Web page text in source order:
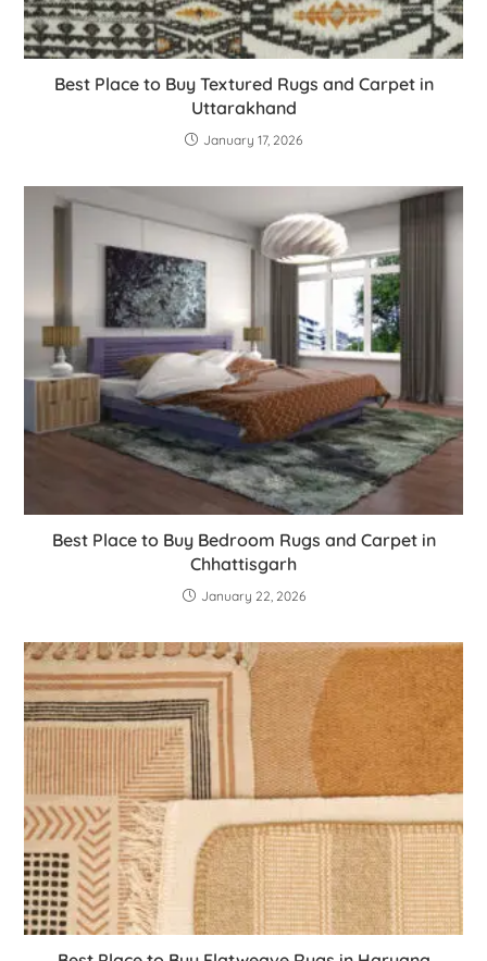
Best Place to Buy Textured Rugs and Carpet in
Uttarakhand
January 17, 2026
Best Place to Buy Bedroom Rugs and Carpet in
Chhattisgarh
January 22, 2026